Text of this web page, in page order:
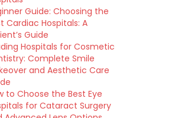
Guide: Choosing the
Cardiac Hospitals: A
Guide
Hospitals for Cosmetic
Complete Smile
and Aesthetic Care
to Choose the Best Eye
for Cataract Surgery